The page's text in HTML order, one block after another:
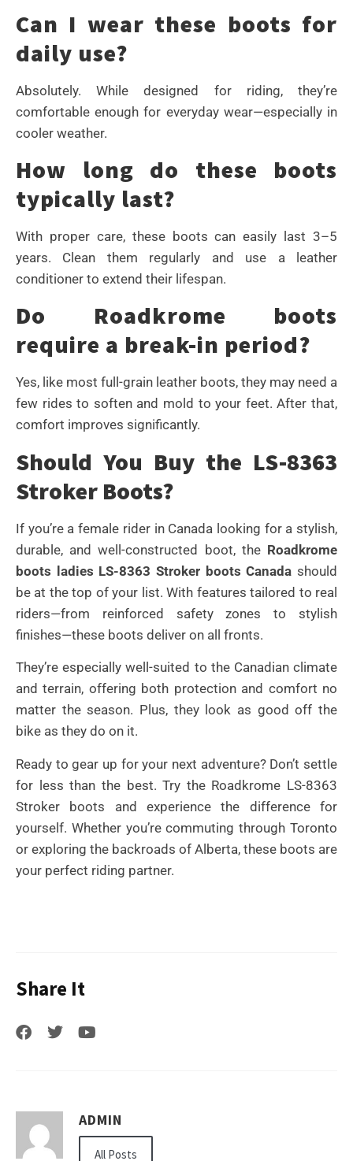
Can I wear these boots for
daily use?
Absolutely. While designed for riding, they’re
comfortable enough for everyday wear—especially in
cooler weather.
How long do these boots
typically last?
With proper care, these boots can easily last 3–5
years. Clean them regularly and use a leather
conditioner to extend their lifespan.
Do Roadkrome boots
require a break-in period?
Yes, like most full-grain leather boots, they may need a
few rides to soften and mold to your feet. After that,
comfort improves significantly.
Should You Buy the LS-8363
Stroker Boots?
If you’re a female rider in Canada looking for a stylish,
durable, and well-constructed boot, the Roadkrome
boots ladies LS-8363 Stroker boots Canada should
be at the top of your list. With features tailored to real
riders—from reinforced safety zones to stylish
finishes—these boots deliver on all fronts.
They’re especially well-suited to the Canadian climate
and terrain, offering both protection and comfort no
matter the season. Plus, they look as good off the
bike as they do on it.
Ready to gear up for your next adventure? Don’t settle
for less than the best. Try the Roadkrome LS-8363
Stroker boots and experience the difference for
yourself. Whether you’re commuting through Toronto
or exploring the backroads of Alberta, these boots are
your perfect riding partner.
Share It
ADMIN
All Posts